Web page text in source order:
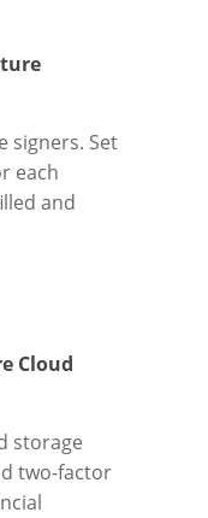
signers. Set
each
and
Cloud
storage
two-factor